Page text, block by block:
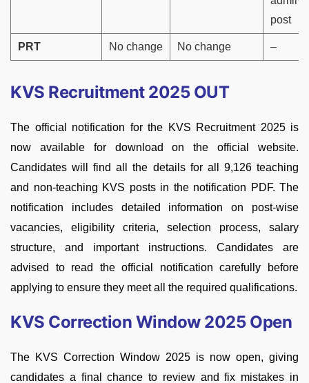
post
PRT No change No change –
KVS Recruitment 2025 OUT
The official notification for the KVS Recruitment 2025 is
now available for download on the official website.
Candidates will find all the details for all 9,126 teaching
and non-teaching KVS posts in the notification PDF. The
notification includes detailed information on post-wise
vacancies, eligibility criteria, selection process, salary
structure, and important instructions. Candidates are
advised to read the official notification carefully before
applying to ensure they meet all the required qualifications.
KVS Correction Window 2025 Open
The KVS Correction Window 2025 is now open, giving
candidates a final chance to review and fix mistakes in